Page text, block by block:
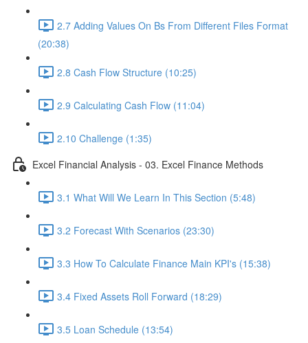
2.7 Adding Values On Bs From Different Files Format
(20:38)
2.8 Cash Flow Structure (10:25)
2.9 Calculating Cash Flow (11:04)
2.10 Challenge (1:35)
Excel Financial Analysis - 03. Excel Finance Methods
3.1 What Will We Learn In This Section (5:48)
3.2 Forecast With Scenarios (23:30)
3.3 How To Calculate Finance Main KPI's (15:38)
3.4 Fixed Assets Roll Forward (18:29)
3.5 Loan Schedule (13:54)